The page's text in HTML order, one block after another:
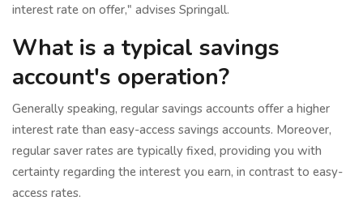
interest rate on offer," advises Springall.
What is a typical savings
account's operation?
Generally speaking, regular savings accounts offer a higher
interest rate than easy-access savings accounts. Moreover,
regular saver rates are typically fixed, providing you with
certainty regarding the interest you earn, in contrast to easy-
access rates.